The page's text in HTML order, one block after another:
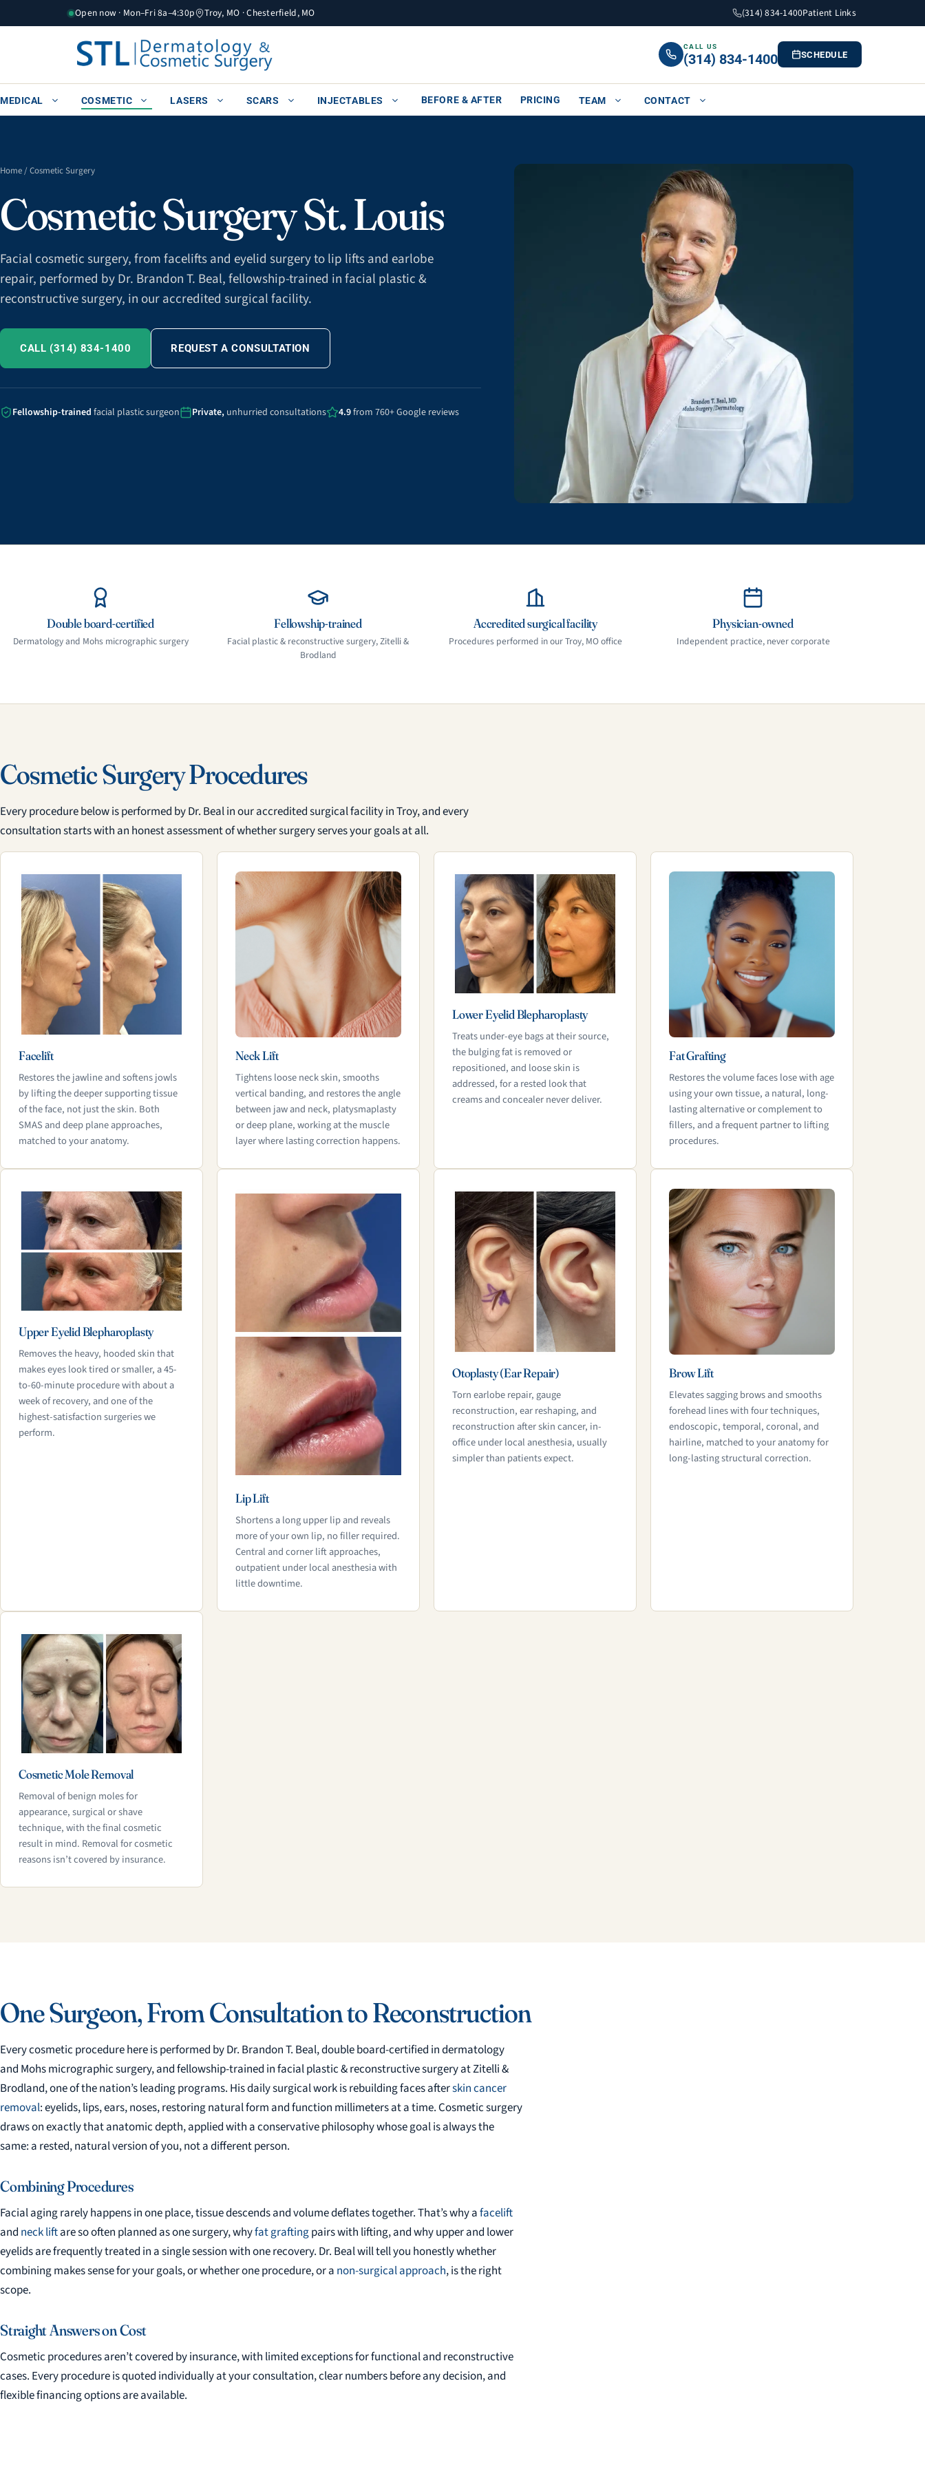
to
Open now · Mon–Fri 8a–4:30p Troy, MO · Chesterfield, MO (314) 834-1400Patient Links
CALL US
(314) 834-1400 SCHEDULE
MEDICAL COSMETIC LASERS SCARS INJECTABLES BEFORE & AFTER PRICING TEAM CONTACT
Home/ Cosmetic Surgery
Cosmetic Surgery St. Louis
Facial cosmetic surgery, from facelifts and eyelid surgery to lip lifts and earlobe
repair, performed by Dr. Brandon T. Beal, fellowship-trained in facial plastic &
reconstructive surgery, in our accredited surgical facility.
CALL (314) 834-1400 REQUEST A CONSULTATION
Fellowship-trained facial plastic surgeon Private, unhurried consultations 4.9from 760+ Google reviews
Double board-certified
Dermatology and Mohs micrographic surgery
Fellowship-trained
Facial plastic & reconstructive surgery, Zitelli &
Brodland
Accredited surgical facility
Procedures performed in our Troy, MO office
Physician-owned
Independent practice, never corporate
Cosmetic Surgery Procedures
Every procedure below is performed by Dr. Beal in our accredited surgical facility in Troy, and every
consultation starts with an honest assessment of whether surgery serves your goals at all.
Facelift
Restores the jawline and softens jowls
by lifting the deeper supporting tissue
of the face, not just the skin. Both
SMAS and deep plane approaches,
matched to your anatomy.
Neck Lift
Tightens loose neck skin, smooths
vertical banding, and restores the angle
between jaw and neck, platysmaplasty
or deep plane, working at the muscle
layer where lasting correction happens.
Lower Eyelid Blepharoplasty
Treats under-eye bags at their source,
the bulging fat is removed or
repositioned, and loose skin is
addressed, for a rested look that
creams and concealer never deliver.
Fat Grafting
Restores the volume faces lose with age
using your own tissue, a natural, long-
lasting alternative or complement to
fillers, and a frequent partner to lifting
procedures.
Upper Eyelid Blepharoplasty
Removes the heavy, hooded skin that
makes eyes look tired or smaller, a 45-
to-60-minute procedure with about a
week of recovery, and one of the
highest-satisfaction surgeries we
perform.
Lip Lift
Shortens a long upper lip and reveals
more of your own lip, no filler required.
Central and corner lift approaches,
outpatient under local anesthesia with
little downtime.
Otoplasty (Ear Repair)
Torn earlobe repair, gauge
reconstruction, ear reshaping, and
reconstruction after skin cancer, in-
office under local anesthesia, usually
simpler than patients expect.
Brow Lift
Elevates sagging brows and smooths
forehead lines with four techniques,
endoscopic, temporal, coronal, and
hairline, matched to your anatomy for
long-lasting structural correction.
Cosmetic Mole Removal
Removal of benign moles for
appearance, surgical or shave
technique, with the final cosmetic
result in mind. Removal for cosmetic
reasons isn’t covered by insurance.
One Surgeon, From Consultation to Reconstruction
Every cosmetic procedure here is performed by Dr. Brandon T. Beal, double board-certified in dermatology
and Mohs micrographic surgery, and fellowship-trained in facial plastic & reconstructive surgery at Zitelli &
Brodland, one of the nation’s leading programs. His daily surgical work is rebuilding faces afterskin cancer
removal: eyelids, lips, ears, noses, restoring natural form and function millimeters at a time. Cosmetic surgery
draws on exactly that anatomic depth, applied with a conservative philosophy whose goal is always the
same: a rested, natural version of you, not a different person.
Combining Procedures
Facial aging rarely happens in one place, tissue descends and volume deflates together. That’s why afacelift
and neck liftare so often planned as one surgery, whyfat graftingpairs with lifting, and why upper and lower
eyelids are frequently treated in a single session with one recovery. Dr. Beal will tell you honestly whether
combining makes sense for your goals, or whether one procedure, or a non-surgical approach, is the right
scope.
Straight Answers on Cost
Cosmetic procedures aren’t covered by insurance, with limited exceptions for functional and reconstructive
cases. Every procedure is quoted individually at your consultation, clear numbers before any decision, and
flexible financing options are available.